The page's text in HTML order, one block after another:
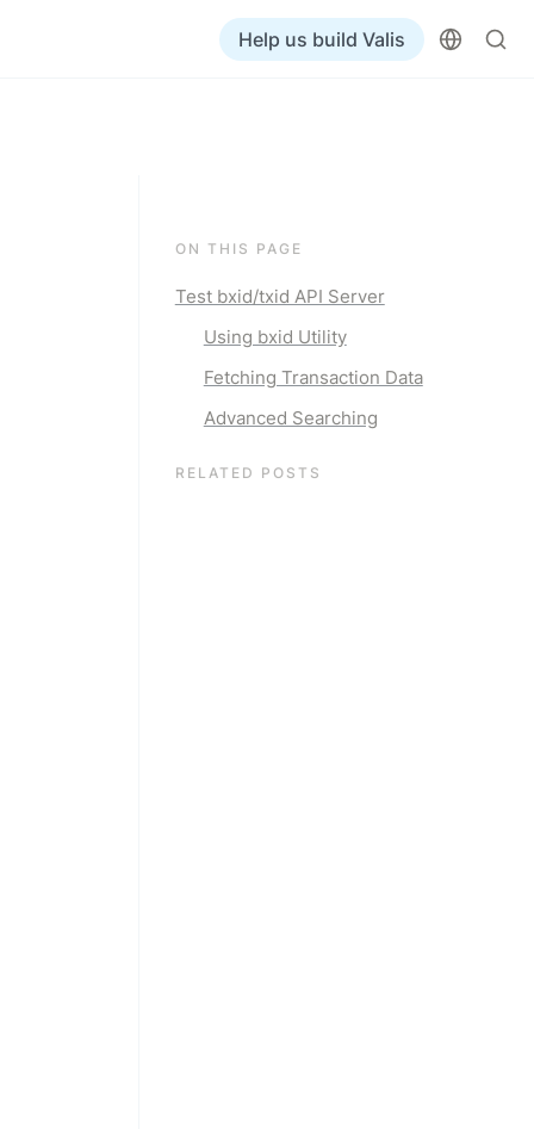
Help us build Valis
ON THIS PAGE
Test bxid/txid API Server
Using bxid Utility
Fetching Transaction Data
Advanced Searching
RELATED POSTS